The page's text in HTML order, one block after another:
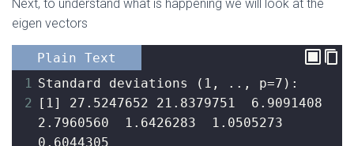
Next, to understand what is happening we will look at the
eigen vectors
Plain Text
1 Standard deviations (1, .., p=7):
2 [1] 27.5247652 21.8379751  6.9091408
2.7960560  1.6426283  1.0505273
0.6044305